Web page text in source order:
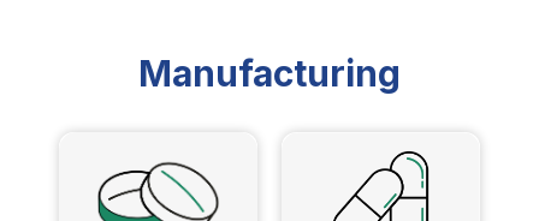
Manufacturing